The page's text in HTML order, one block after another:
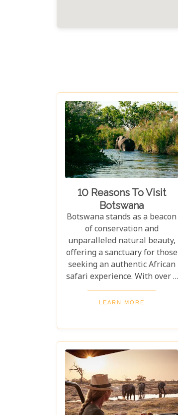
10 Reasons To Visit
Botswana
Botswana stands as a beacon
of conservation and
unparalleled natural beauty,
offering a sanctuary for those
seeking an authentic African
safari experience. With over a
third of its territory dedicated
to conservation areas, this
pristine landscapes on the
continent. Whether you're
drawn by the allure of
majestic wildlife, including
the iconic "Big Five" and the
elusive African wild dogs, or
LEARN MORE